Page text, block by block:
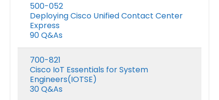
500-052
Deploying Cisco Unified Contact Center
Express
90 Q&As
700-821
Cisco IoT Essentials for System
Engineers(IOTSE)
30 Q&As